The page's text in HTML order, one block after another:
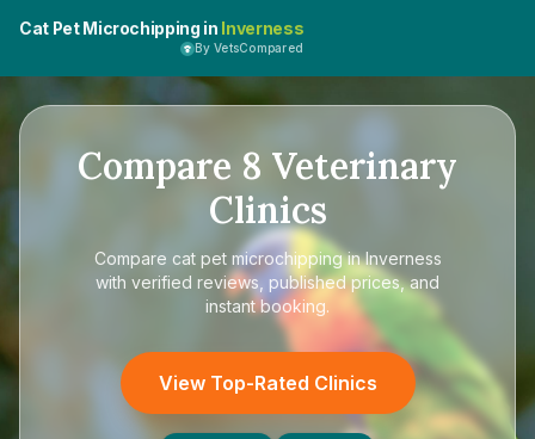
Cat Pet Microchipping in Inverness
By VetsCompared
Compare 8 Veterinary
Clinics
Compare cat pet microchipping in Inverness
with verified reviews, published prices, and
instant booking.
View Top-Rated Clinics